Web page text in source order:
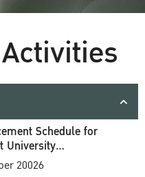
Schedule for
University
Ceremony
20026